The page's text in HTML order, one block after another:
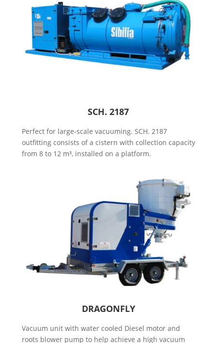
SCH. 2187
Perfect for large-scale vacuuming. SCH. 2187
outfitting consists of a cistern with collection capacity
from 8 to 12 m³, installed on a platform.
DRAGONFLY
Vacuum unit with water cooled Diesel motor and
roots blower pump to help achieve a high vacuum